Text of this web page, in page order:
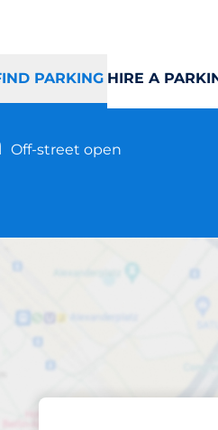
PARKING HIRE A
Off-street open